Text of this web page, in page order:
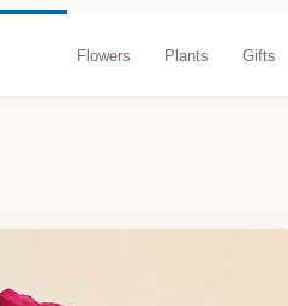
Flowers Plants Gifts